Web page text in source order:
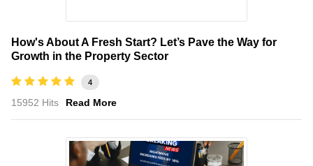
How's About A Fresh Start? Let’s Pave the Way for
Growth in the Property Sector
4
15952 Hits Read More